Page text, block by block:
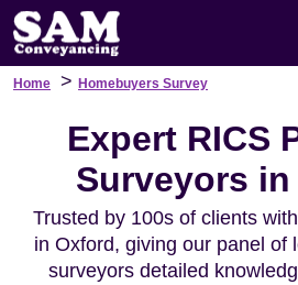
Home > Homebuyers Survey
Expert RICS
Surveyors
Trusted by 100s of clients
in Oxford, giving our panel of
surveyors detailed